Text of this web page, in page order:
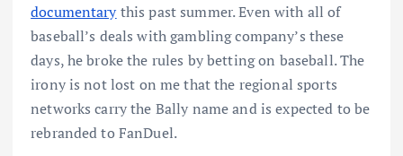
documentarythis past summer. Even with all of
baseball’s deals with gambling company’s these
days, he broke the rules by betting on baseball. The
irony is not lost on me that the regional sports
networks carry the Bally name and is expected to be
rebranded to FanDuel.